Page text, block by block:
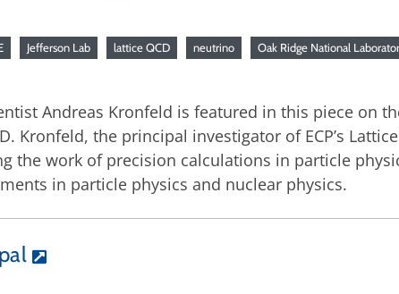
Jefferson Lab lattice QCD neutrino Oak Ridge National
Andreas Kronfeld is featured in this piece on
the principal investigator of ECP’s
the work of precision calculations in particle
in particle physics and nuclear physics.